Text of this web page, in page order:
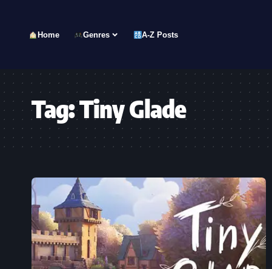
Home Genres A-Z Posts
Tag:Tiny Glade